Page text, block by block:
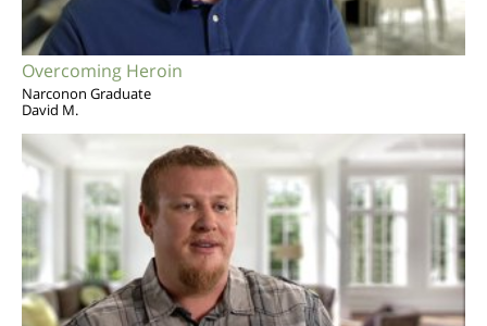
Overcoming Heroin
Narconon Graduate
David M.